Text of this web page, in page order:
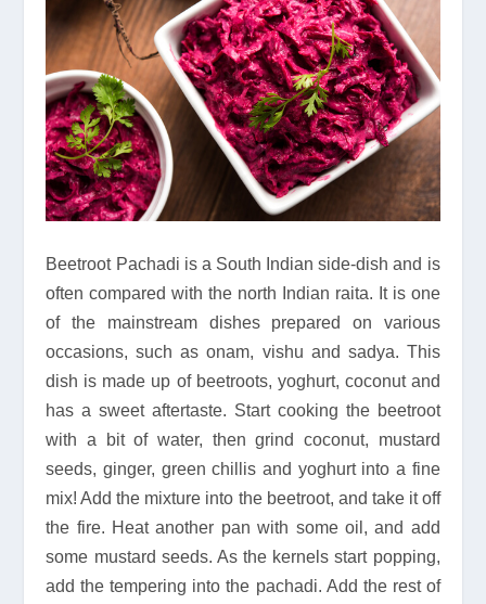
Beetroot Pachadi is a South Indian side-dish and is
often compared with the north Indian raita. It is one
of the mainstream dishes prepared on various
occasions, such as onam, vishu and sadya. This
dish is made up of beetroots, yoghurt, coconut and
has a sweet aftertaste. Start cooking the beetroot
with a bit of water, then grind coconut, mustard
seeds, ginger, green chillis and yoghurt into a fine
mix! Add the mixture into the beetroot, and take it off
the fire. Heat another pan with some oil, and add
some mustard seeds. As the kernels start popping,
add the tempering into the pachadi. Add the rest of